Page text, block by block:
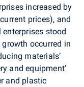
increased by
prices), and
stood
occurred in
materials’
and equipment’
and plastic